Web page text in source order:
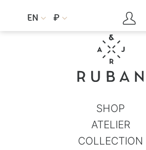
EN  ₽  
SHOP
ATELIER
COLLECTION